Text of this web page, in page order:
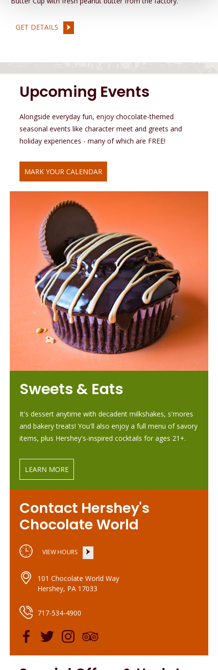
GET DETAILS
Upcoming Events
Alongside everyday fun, enjoy chocolate-themed
seasonal events like character meet and greets and
holiday experiences - many of which are FREE!
MARK YOUR CALENDAR
Sweets & Eats
It's dessert anytime with decadent milkshakes, s'mores
and bakery treats! You'll also enjoy a full menu of savory
items, plus Hershey's-inspired cocktails for ages 21+.
LEARN MORE
Contact Hershey's
Chocolate World
VIEW HOURS
101 Chocolate World Way
Hershey, PA 17033
717-534-4900